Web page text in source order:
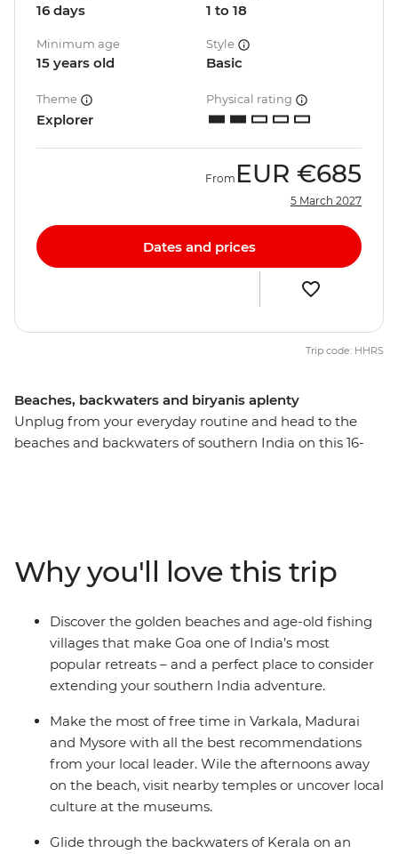
Beaches, backwaters and biryanis aplenty
Unplug from your everyday routine and head to the
beaches and backwaters of southern India on this 16-
subcontinent. See ancient ruins and stunning temples,
feast on spicy curries and Zen out in the relaxed towns
of Varkala and Hampi. Opt to explore the Kerala
Backwaters in a pole boat, plus stay with a local family
in an island village. End your journey on the beautiful
beaches of Goa.
16 days 1 to 18
Minimum age
15 years old
Style
Basic
Theme
Explorer
Physical rating
From EUR €685
5 March 2027
Dates and prices
Trip code: HHRS
Why you'll love this trip
Discover the golden beaches and age-old fishing
villages that make Goa one of India’s most
popular retreats – and a perfect place to consider
extending your southern India adventure.
Make the most of free time in Varkala, Madurai
and Mysore with all the best recommendations
from your local leader. Wile the afternoons away
on the beach, visit nearby temples or uncover local
culture at the museums.
Glide through the backwaters of Kerala on an